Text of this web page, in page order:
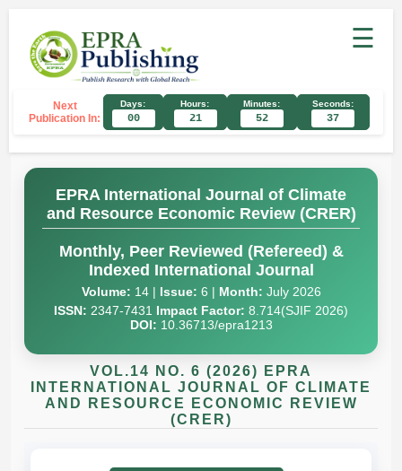
☰
Next
Publication In:
Days:
00
Hours:
21
Minutes:
52
Seconds:
36
EPRA International Journal of Climate
and Resource Economic Review (CRER)
Monthly, Peer Reviewed (Refereed) &
Indexed International Journal
Volume: 14 | Issue: 6 | Month: July 2026
ISSN: 2347-7431 Impact Factor: 8.714(SJIF 2026)
DOI: 10.36713/epra1213
VOL.14 NO. 6 (2026) EPRA
INTERNATIONAL JOURNAL OF CLIMATE
AND RESOURCE ECONOMIC REVIEW
(CRER)